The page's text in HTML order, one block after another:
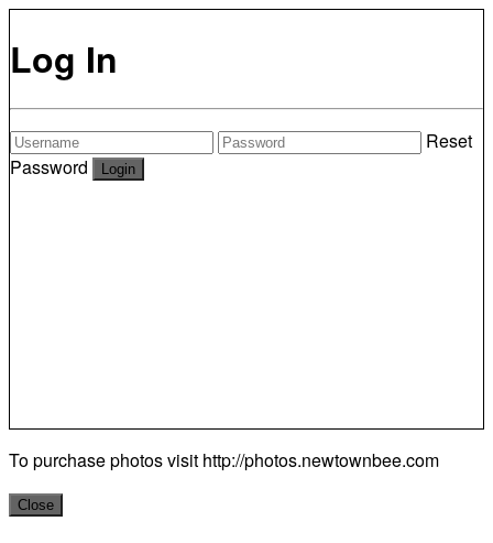
Log In
Reset
Password
To purchase photos visit http://photos.newtownbee.com
Close